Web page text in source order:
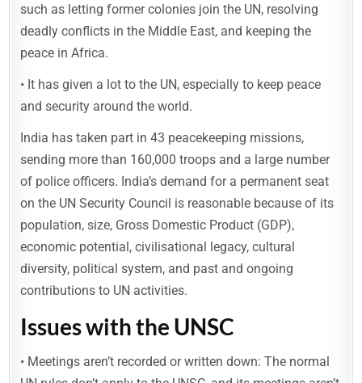
such as letting former colonies join the UN, resolving
deadly conflicts in the Middle East, and keeping the
peace in Africa.
• It has given a lot to the UN, especially to keep peace
and security around the world.
India has taken part in 43 peacekeeping missions,
sending more than 160,000 troops and a large number
of police officers. India’s demand for a permanent seat
on the UN Security Council is reasonable because of its
population, size, Gross Domestic Product (GDP),
economic potential, civilisational legacy, cultural
diversity, political system, and past and ongoing
contributions to UN activities.
Issueswith the UNSC
• Meetings aren’t recorded or written down: The normal